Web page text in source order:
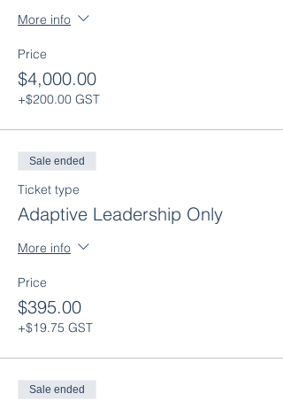
Strengthening Culture: Mar. 7th 2023
Wrap-up: Apr. 11th 2023 12:00-1:30
More info
Price
$4,000.00
+$200.00 GST
Sale ended
Ticket type
Adaptive Leadership Only
More info
Price
$395.00
+$19.75 GST
Sale ended